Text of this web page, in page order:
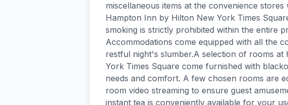
miscellaneous items at the convenience
Hampton Inn by Hilton New York Times
smoking is strictly prohibited within the entire
Accommodations come equipped with all the
restful night's slumber.A selection of rooms
York Times Square come furnished with
needs and comfort. A few chosen rooms are
room video streaming to ensure guest
instant tea is conveniently available for your